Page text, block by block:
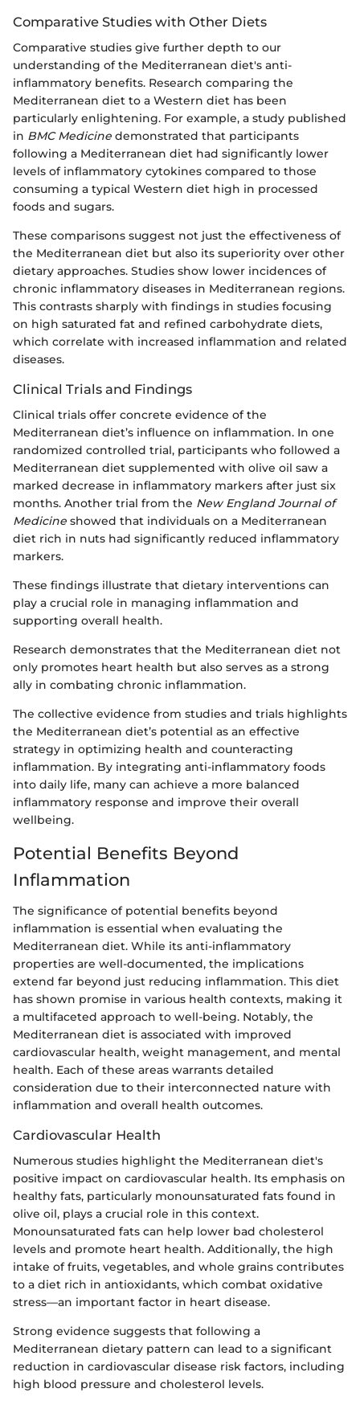
Comparative Studies with Other Diets
Comparative studies give further depth to our
understanding of the Mediterranean diet's anti-
inflammatory benefits. Research comparing the
Mediterranean diet to a Western diet has been
particularly enlightening. For example, a study published
in BMC Medicine demonstrated that participants
following a Mediterranean diet had significantly lower
levels of inflammatory cytokines compared to those
consuming a typical Western diet high in processed
foods and sugars.
These comparisons suggest not just the effectiveness of
the Mediterranean diet but also its superiority over other
dietary approaches. Studies show lower incidences of
chronic inflammatory diseases in Mediterranean regions.
This contrasts sharply with findings in studies focusing
on high saturated fat and refined carbohydrate diets,
which correlate with increased inflammation and related
diseases.
Clinical Trials and Findings
Clinical trials offer concrete evidence of the
Mediterranean diet’s influence on inflammation. In one
randomized controlled trial, participants who followed a
Mediterranean diet supplemented with olive oil saw a
marked decrease in inflammatory markers after just six
months. Another trial from the New England Journal of
Medicine showed that individuals on a Mediterranean
diet rich in nuts had significantly reduced inflammatory
markers.
These findings illustrate that dietary interventions can
play a crucial role in managing inflammation and
supporting overall health.
Research demonstrates that the Mediterranean diet not
only promotes heart health but also serves as a strong
ally in combating chronic inflammation.
The collective evidence from studies and trials highlights
the Mediterranean diet’s potential as an effective
strategy in optimizing health and counteracting
inflammation. By integrating anti-inflammatory foods
into daily life, many can achieve a more balanced
inflammatory response and improve their overall
wellbeing.
Potential Benefits Beyond
Inflammation
The significance of potential benefits beyond
inflammation is essential when evaluating the
Mediterranean diet. While its anti-inflammatory
properties are well-documented, the implications
extend far beyond just reducing inflammation. This diet
has shown promise in various health contexts, making it
a multifaceted approach to well-being. Notably, the
Mediterranean diet is associated with improved
cardiovascular health, weight management, and mental
health. Each of these areas warrants detailed
consideration due to their interconnected nature with
inflammation and overall health outcomes.
Cardiovascular Health
Numerous studies highlight the Mediterranean diet's
positive impact on cardiovascular health. Its emphasis on
healthy fats, particularly monounsaturated fats found in
olive oil, plays a crucial role in this context.
Monounsaturated fats can help lower bad cholesterol
levels and promote heart health. Additionally, the high
intake of fruits, vegetables, and whole grains contributes
to a diet rich in antioxidants, which combat oxidative
stress—an important factor in heart disease.
Strong evidence suggests that following a
Mediterranean dietary pattern can lead to a significant
reduction in cardiovascular disease risk factors, including
high blood pressure and cholesterol levels.